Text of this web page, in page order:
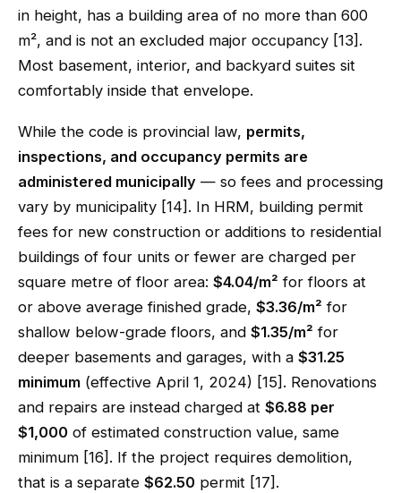
in height, has a building area of no more than 600
m², and is not an excluded major occupancy [13].
Most basement, interior, and backyard suites sit
comfortably inside that envelope.
While the code is provincial law, permits,
inspections, and occupancy permits are
administered municipally — so fees and processing
vary by municipality [14]. In HRM, building permit
fees for new construction or additions to residential
buildings of four units or fewer are charged per
square metre of floor area: $4.04/m² for floors at
or above average finished grade, $3.36/m² for
shallow below-grade floors, and $1.35/m² for
deeper basements and garages, with a $31.25
minimum (effective April 1, 2024) [15]. Renovations
and repairs are instead charged at $6.88 per
$1,000 of estimated construction value, same
minimum [16]. If the project requires demolition,
that is a separate $62.50 permit [17].